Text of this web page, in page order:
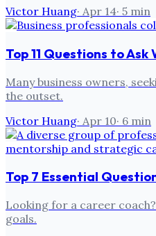
Victor Huang· Apr 14· 5 min
Top 11 Questions to
Many business owners,
the outset.
Victor Huang· Apr 10· 6 min
Top 7 Essential
Looking for a career
goals.